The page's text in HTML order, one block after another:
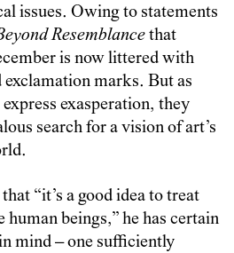
issues. Owing to statements
Resemblancethat
is now littered with
exclamation marks. But as
exasperation, they
search for a vision of art’s
“it’s a good idea to treat
beings,” he has certain
mind – one sufficiently